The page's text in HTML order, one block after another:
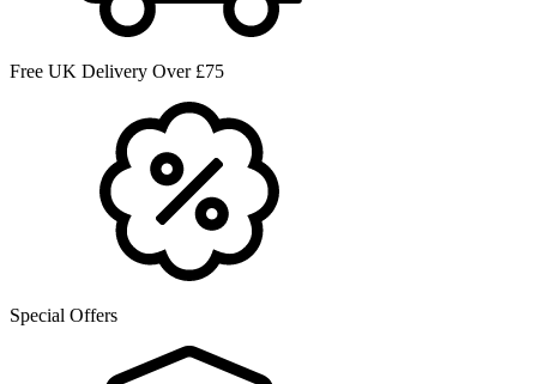
Free UK Delivery Over £75
Special Offers